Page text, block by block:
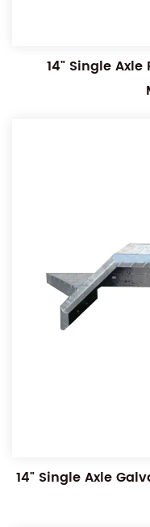
14" Single
14" Single Axle